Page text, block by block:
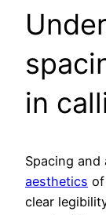
in
Spacing
aesthetics of
clear